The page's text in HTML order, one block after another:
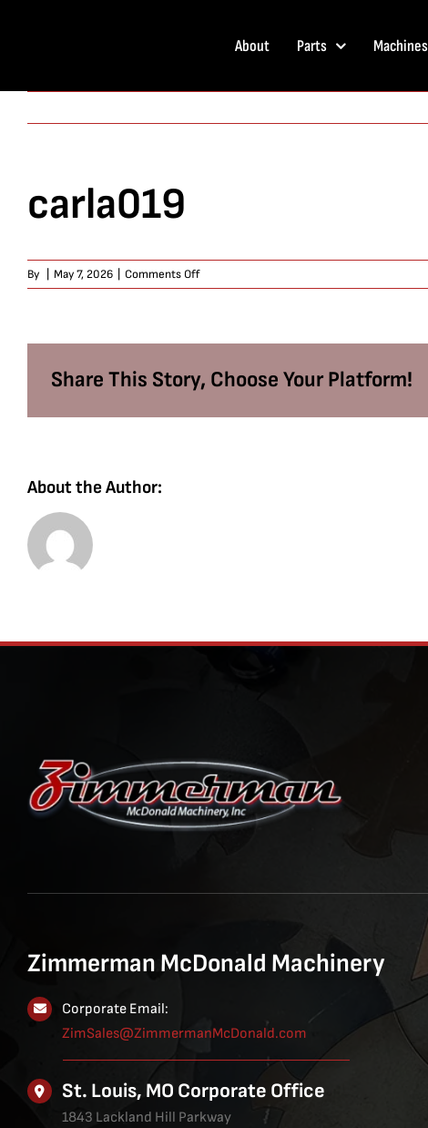
About Parts Machines
carla019
By May 7, 2026 Comments Offon
carla019
Share This Story, Choose Your Platform!
About the Author:
Zimmerman McDonald Machinery
Corporate Email:
ZimSales@ZimmermanMcDonald.com
St. Louis, MO Corporate Office
1843 Lackland Hill Parkway